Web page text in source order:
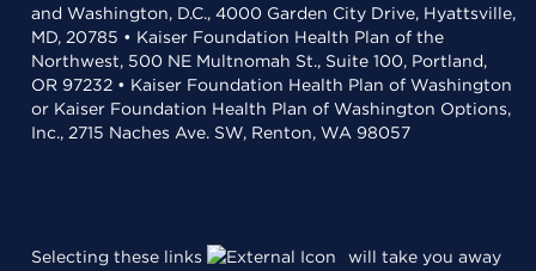
and Washington, D.C., 4000 Garden City Drive, Hyattsville,
MD, 20785 • Kaiser Foundation Health Plan of the
Northwest, 500 NE Multnomah St., Suite 100, Portland,
OR 97232 • Kaiser Foundation Health Plan of Washington
or Kaiser Foundation Health Plan of Washington Options,
Inc., 2715 Naches Ave. SW, Renton, WA 98057
Selecting these links will take you away